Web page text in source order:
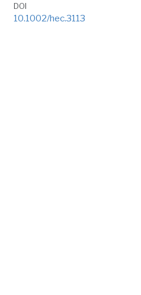
DOI
10.1002/hec.3113